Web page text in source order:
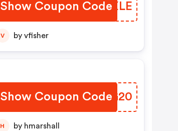
Show Coupon Code
UYPXLE
V by vfisher
Show Coupon CodeIDEG20
H by hmarshall